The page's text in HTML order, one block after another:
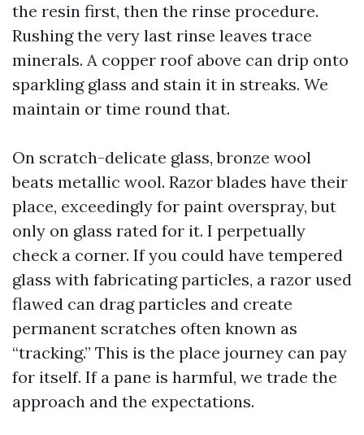
the resin first, then the rinse procedure.
Rushing the very last rinse leaves trace
minerals. A copper roof above can drip onto
sparkling glass and stain it in streaks. We
maintain or time round that.
On scratch-delicate glass, bronze wool
beats metallic wool. Razor blades have their
place, exceedingly for paint overspray, but
only on glass rated for it. I perpetually
check a corner. If you could have tempered
glass with fabricating particles, a razor used
flawed can drag particles and create
permanent scratches often known as
“tracking.” This is the place journey can pay
for itself. If a pane is harmful, we trade the
approach and the expectations.